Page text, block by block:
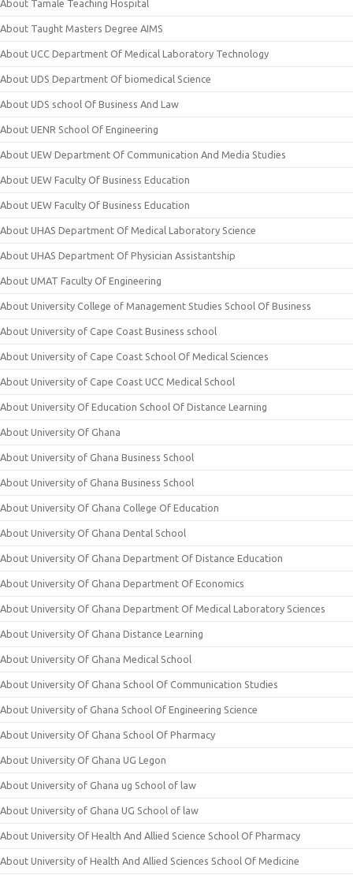
About Tamale Teaching Hospital
About Taught Masters Degree AIMS
About UCC Department Of Medical Laboratory Technology
About UDS Department Of biomedical Science
About UDS school Of Business And Law
About UENR School Of Engineering
About UEW Department Of Communication And Media Studies
About UEW Faculty Of Business Education
About UEW Faculty Of Business Education
About UHAS Department Of Medical Laboratory Science
About UHAS Department Of Physician Assistantship
About UMAT Faculty Of Engineering
About University College of Management Studies School Of Business
About University of Cape Coast Business school
About University of Cape Coast School Of Medical Sciences
About University of Cape Coast UCC Medical School
About University Of Education School Of Distance Learning
About University Of Ghana
About University of Ghana Business School
About University of Ghana Business School
About University Of Ghana College Of Education
About University Of Ghana Dental School
About University Of Ghana Department Of Distance Education
About University Of Ghana Department Of Economics
About University Of Ghana Department Of Medical Laboratory Sciences
About University Of Ghana Distance Learning
About University Of Ghana Medical School
About University Of Ghana School Of Communication Studies
About University of Ghana School Of Engineering Science
About University Of Ghana School Of Pharmacy
About University Of Ghana UG Legon
About University of Ghana ug School of law
About University of Ghana UG School of law
About University Of Health And Allied Science School Of Pharmacy
About University of Health And Allied Sciences School Of Medicine